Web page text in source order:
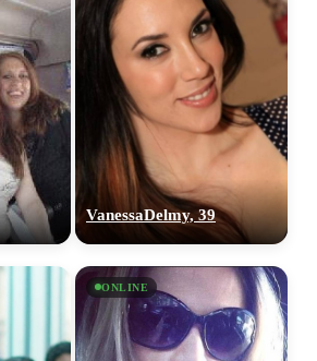
VanessaDelmy, 39
ONLINE